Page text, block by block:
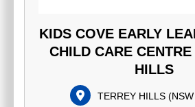
KIDS COVE EARLY
CHILD CARE
HILLS
TERREY HILLS(